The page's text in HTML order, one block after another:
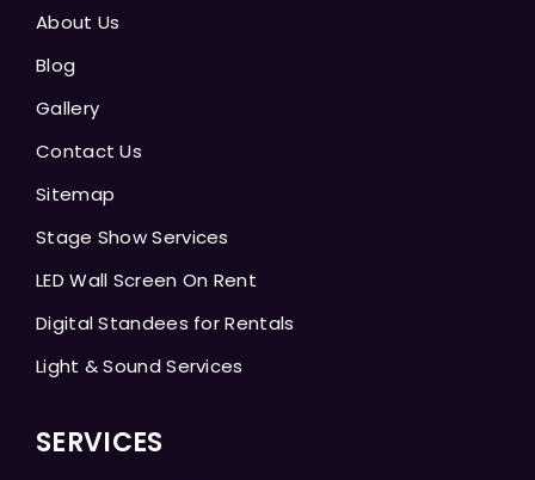
About Us
Blog
Gallery
Contact Us
Sitemap
Stage Show Services
LED Wall Screen On Rent
Digital Standees for Rentals
Light & Sound Services
SERVICES